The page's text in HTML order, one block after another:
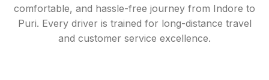
comfortable, and hassle-free journey from Indore to
Puri. Every driver is trained for long-distance travel
and customer service excellence.